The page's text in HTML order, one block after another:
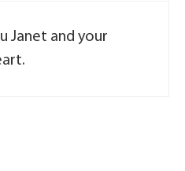
Janet and your